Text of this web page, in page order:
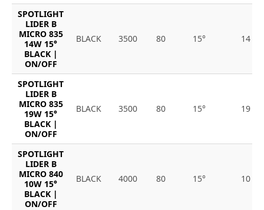
SPOTLIGHT
LIDER B
MICRO 835
14W 15°
BLACK |
ON/OFF
BLACK 3500 80 15° 14
SPOTLIGHT
LIDER B
MICRO 835
19W 15°
BLACK |
ON/OFF
BLACK 3500 80 15° 19
SPOTLIGHT
LIDER B
MICRO 840
10W 15°
BLACK |
ON/OFF
BLACK 4000 80 15° 10